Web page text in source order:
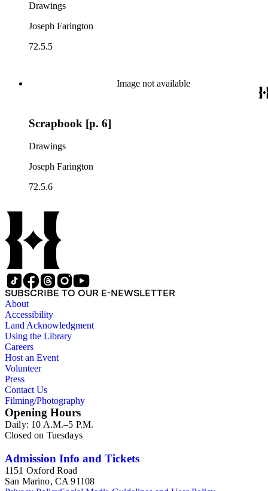
Drawings
Joseph Farington
72.5.5
Image not available
Scrapbook [p. 6]
Drawings
Joseph Farington
72.5.6
SUBSCRIBE TO OUR E-NEWSLETTER
About
Accessibility
Land Acknowledgment
Using the Library
Careers
Host an Event
Volunteer
Press
Contact Us
Filming/Photography
Opening Hours
Daily: 10 A.M.–5 P.M.
Closed on Tuesdays
Admission Info and Tickets
1151 Oxford Road
San Marino, CA 91108